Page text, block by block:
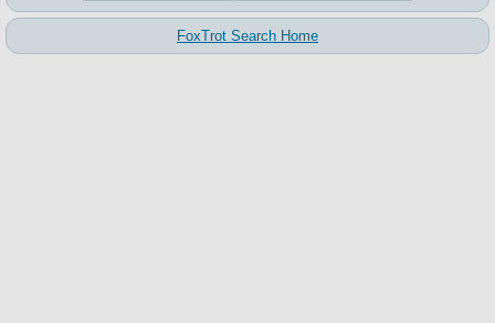
FoxTrot Search Home